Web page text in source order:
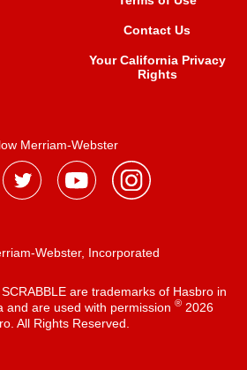
Contact Us
Your California Privacy
Rights
Merriam-Webster
Webster, Incorporated
are trademarks of Hasbro in
and are used with permission ®2026
All Rights Reserved.